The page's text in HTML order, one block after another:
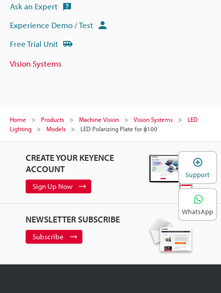
Ask an Expert
Experience Demo / Test
Free Trial Unit
Vision Systems
Home Products Machine Vision Vision Systems
LED
Lighting
Models LED Polarizing Plate for ɸ100
CREATE YOUR KEYENCE
ACCOUNT
Sign Up Now
NEWSLETTER SUBSCRIBE
Subscribe
Support
WhatsApp